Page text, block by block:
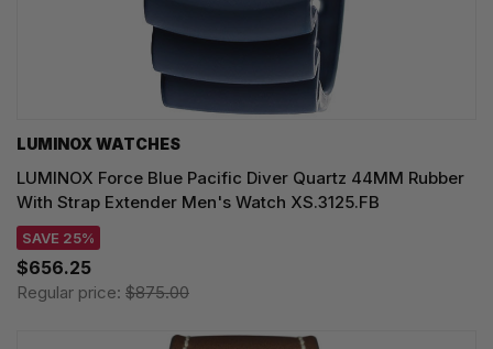
LUMINOX WATCHES
LUMINOX Force Blue Pacific Diver Quartz 44MM Rubber
With Strap Extender Men's Watch XS.3125.FB
SAVE 25%
$656.25
Regular price: $875.00